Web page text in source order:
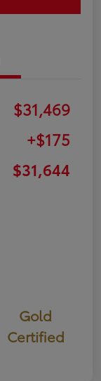
$31,469
+$175
$31,644
Gold
Certified